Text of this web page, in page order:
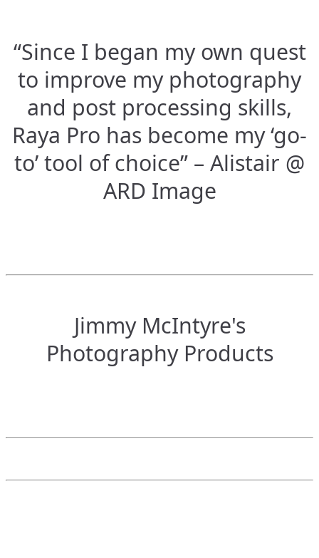
“Since I began my own quest
to improve my photography
and post processing skills,
Raya Pro has become my ‘go-
to’ tool of choice” – Alistair @
ARD Image
Jimmy McIntyre's
Photography Products